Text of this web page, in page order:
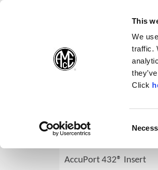
(Opens in a new window)
This
We
traffic.
Click
I6149-16R-C3H
AccuPort 432®
AccuPort 432® Insert